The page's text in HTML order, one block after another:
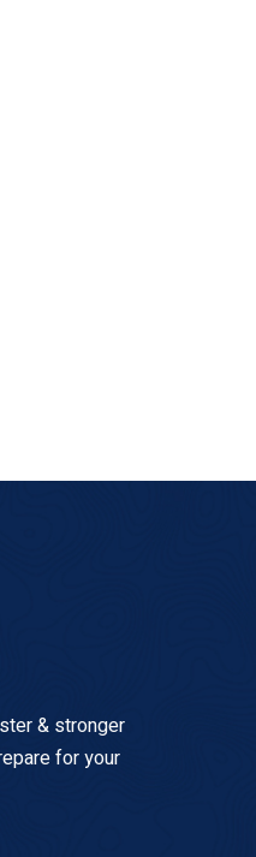
& stronger
for your